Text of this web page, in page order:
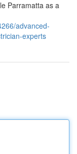
Parramatta as a
advanced-
experts